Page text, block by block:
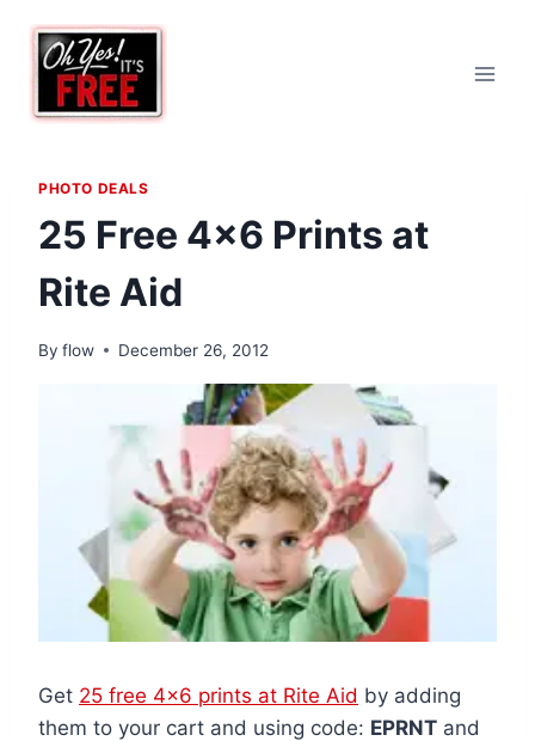
content
PHOTO DEALS
25 Free 4×6 Prints at
Rite Aid
By flow December 26, 2012
Get 25 free 4×6 prints at Rite Aid by adding
them to your cart and using code: EPRNT and